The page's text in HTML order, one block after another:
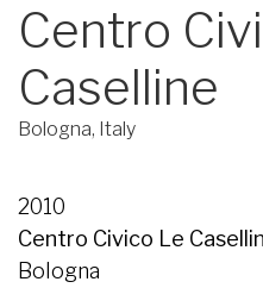
Centro
Caselline
Bologna, Italy
2010
Centro Civico Le
Bologna